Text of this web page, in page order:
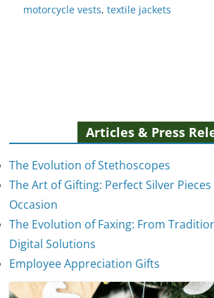
motorcycle vests, textile jackets
Articles & Press
The Evolution of Stethoscopes
The Art of Gifting: Perfect Silver
Occasion
The Evolution of Faxing: From
Digital Solutions
Employee Appreciation Gifts
The Evolution of